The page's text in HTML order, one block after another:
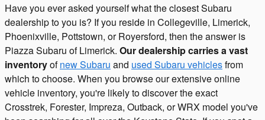
Have you ever asked yourself what the closest Subaru
dealership to you is? If you reside in Collegeville, Limerick,
Phoenixville, Pottstown, or Royersford, then the answer is
Piazza Subaru of Limerick. Our dealership carries a vast
inventoryofnew Subaru and used Subaru vehiclesfrom
which to choose. When you browse our extensive online
vehicle inventory, you're likely to discover the exact
Crosstrek, Forester, Impreza, Outback, or WRX model you've